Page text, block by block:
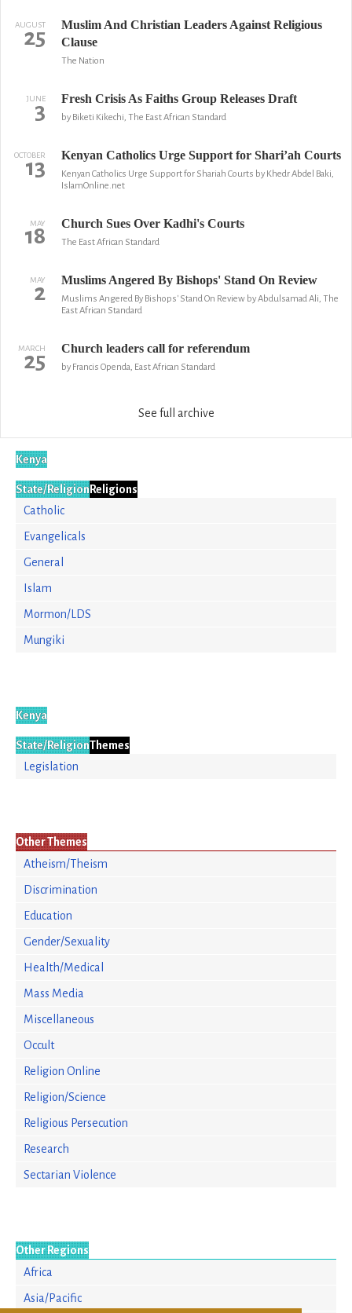
AUGUST
25
Muslim And Christian Leaders Against Religious
Clause
The Nation
JUNE
3 Fresh Crisis As Faiths Group Releases Draft
by Biketi Kikechi, The East African Standard
OCTOBER
13 Kenyan Catholics Urge Support for Shari’ah Courts
Kenyan Catholics Urge Support for Shariah Courts by Khedr Abdel Baki,
IslamOnline.net
MAY
18 Church Sues Over Kadhi's Courts
The East African Standard
MAY
2 Muslims Angered By Bishops' Stand On Review
Muslims Angered By Bishops' Stand On Review by Abdulsamad Ali, The
East African Standard
MARCH
25 Church leaders call for referendum
by Francis Openda, East African Standard
See full archive
Kenya
State/Religion Religions
Catholic
Evangelicals
General
Islam
Mormon/LDS
Mungiki
Kenya
State/ReligionThemes
Legislation
Other Themes
Atheism/Theism
Discrimination
Education
Gender/Sexuality
Health/Medical
Mass Media
Miscellaneous
Occult
Religion Online
Religion/Science
Religious Persecution
Research
Sectarian Violence
Other Regions
Africa
Asia/Pacific